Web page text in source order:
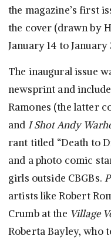
the magazine’s first
the cover (drawn by
January 14 to January
The inaugural issue
newsprint and
Ramones (the latter
and I Shot Andy
rant titled “Death to
and a photo comic
girls outside CBGBs.
artists like Robert
Crumb at the Village
Roberta Bayley, who